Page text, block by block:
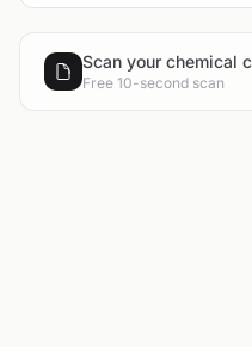
Scan your chemical
Free 10-second scan